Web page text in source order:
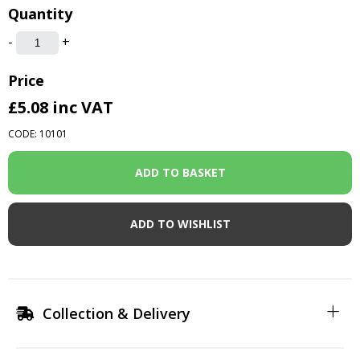
Quantity
- +
Price
£5.08 inc VAT
CODE: 10101
ADD TO WISHLIST
Collection & Delivery